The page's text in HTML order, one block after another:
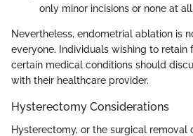
only minor incisions or none at all.
Nevertheless, endometrial ablation is
everyone. Individuals wishing to retain
certain medical conditions should
with their healthcare provider.
Hysterectomy Considerations
Hysterectomy, or the surgical removal